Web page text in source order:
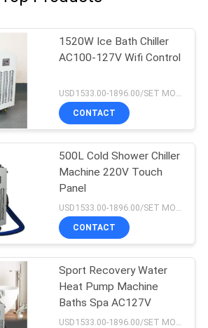
1520W Ice Bath Chiller
AC100-127V Wifi Control
USD1533.00-1896.00/SET MOQ:1SET
CONTACT
500L Cold Shower Chiller
Machine 220V Touch
Panel
CONTACT
Sport Recovery Water
Heat Pump Machine
Baths Spa AC127V